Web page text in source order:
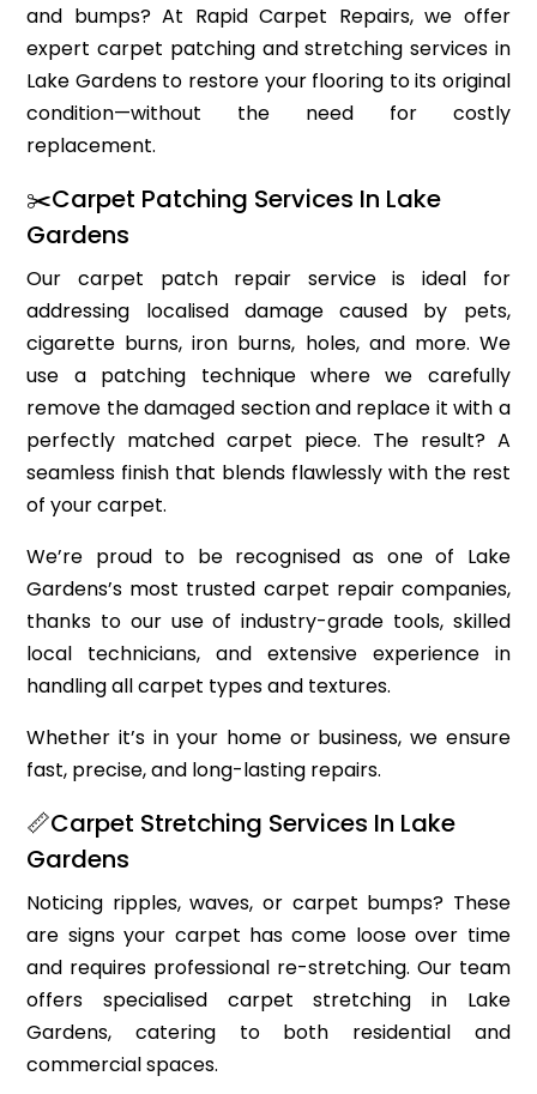
and bumps? At Rapid Carpet Repairs, we offer
expert carpet patching and stretching services in
Lake Gardens to restore your flooring to its original
condition—without the need for costly
replacement.
✂️Carpet Patching Services In Lake
Gardens
Our carpet patch repair service is ideal for
addressing localised damage caused by pets,
cigarette burns, iron burns, holes, and more. We
use a patching technique where we carefully
remove the damaged section and replace it with a
perfectly matched carpet piece. The result? A
seamless finish that blends flawlessly with the rest
of your carpet.
We’re proud to be recognised as one of Lake
Gardens’s most trusted carpet repair companies,
thanks to our use of industry-grade tools, skilled
local technicians, and extensive experience in
handling all carpet types and textures.
Whether it’s in your home or business, we ensure
fast, precise, and long-lasting repairs.
📏Carpet Stretching Services In Lake
Gardens
Noticing ripples, waves, or carpet bumps? These
are signs your carpet has come loose over time
and requires professional re-stretching. Our team
offers specialised carpet stretching in Lake
Gardens, catering to both residential and
commercial spaces.